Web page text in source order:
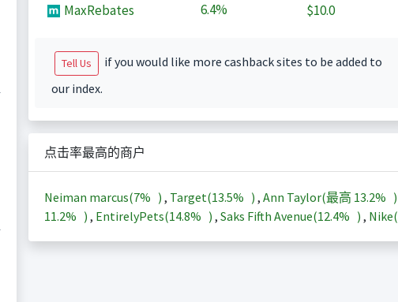
MaxRebates 6.4% $10.0
Tell Us
if you would like more cashback sites to be added to
our index.
点击率最高的商户
Neiman marcus(7% ) , Target(13.5% ) , Ann Taylor(最高 13.2% )
11.2% ) , EntirelyPets(14.8% ) , Saks Fifth Avenue(12.4% ) , Nike(